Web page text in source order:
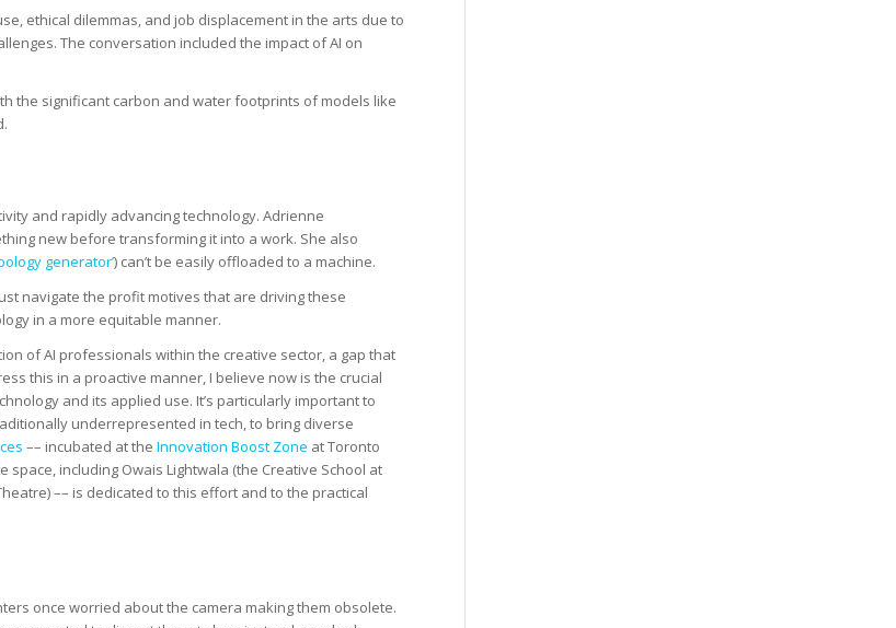
ethical dilemmas, and job displacement in the arts due to
The conversation included the impact of AI on
the significant carbon and water footprints of models like
and rapidly advancing technology. Adrienne
new before transforming it into a work. She also
generator’) can’t be easily offloaded to a machine.
navigate the profit motives that are driving these
in a more equitable manner.
of AI professionals within the creative sector, a gap that
this in a proactive manner, I believe now is the crucial
and its applied use. It’s particularly important to
underrepresented in tech, to bring diverse
–– incubated at the Innovation Boost Zone at Toronto
including Owais Lightwala (the Creative School at
–– is dedicated to this effort and to the practical
once worried about the camera making them obsolete.